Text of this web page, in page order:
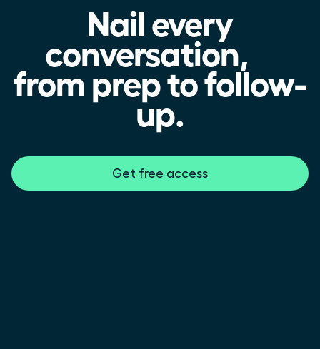
Nail every
conversation,
from prep to follow-
up.
Get free access